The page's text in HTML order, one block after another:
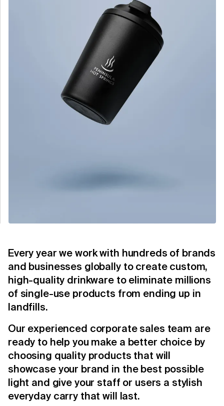
Every year we work with hundreds of brands
and businesses globally to create custom,
high-quality drinkware to eliminate millions
of single-use products from ending up in
landfills.
Our experienced corporate sales team are
ready to help you make a better choice by
choosing quality products that will
showcase your brand in the best possible
light and give your staff or users a stylish
everyday carry that will last.